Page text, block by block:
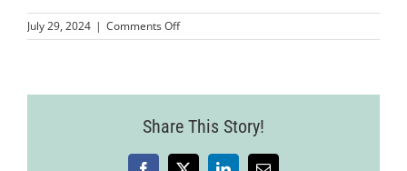
About
Contact
July 29, 2024 | Comments Offon
Share This Story!